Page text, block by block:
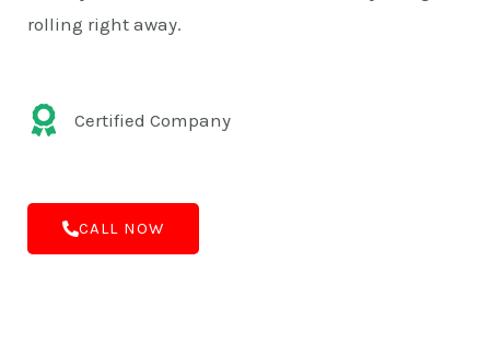
rolling right away.
Certified Company
CALL NOW